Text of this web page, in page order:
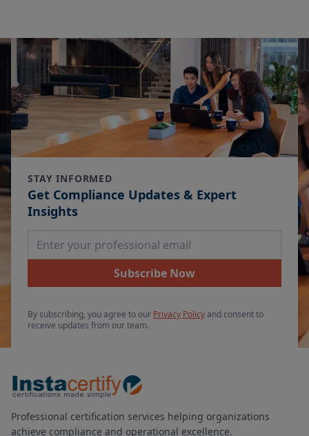
STAY INFORMED
Get Compliance Updates & Expert
Insights
Email Address
Subscribe Now
By subscribing, you agree to our Privacy Policyand consent to
receive updates from our team.
Professional certification services helping organizations
achieve compliance and operational excellence.